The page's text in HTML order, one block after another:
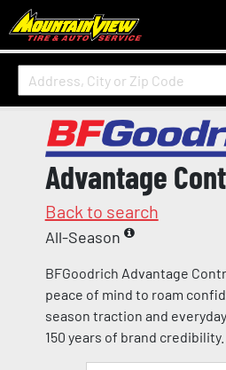
Advantage
Back to search
All-Season
BFGoodrich Advantage
peace of mind to roam
season traction and
150 years of brand credibility.